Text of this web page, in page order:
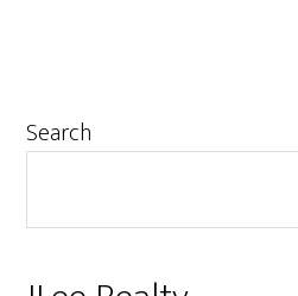
Primary
Search